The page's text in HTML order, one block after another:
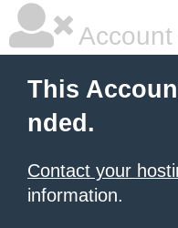
This
nded.
Contact your
information.